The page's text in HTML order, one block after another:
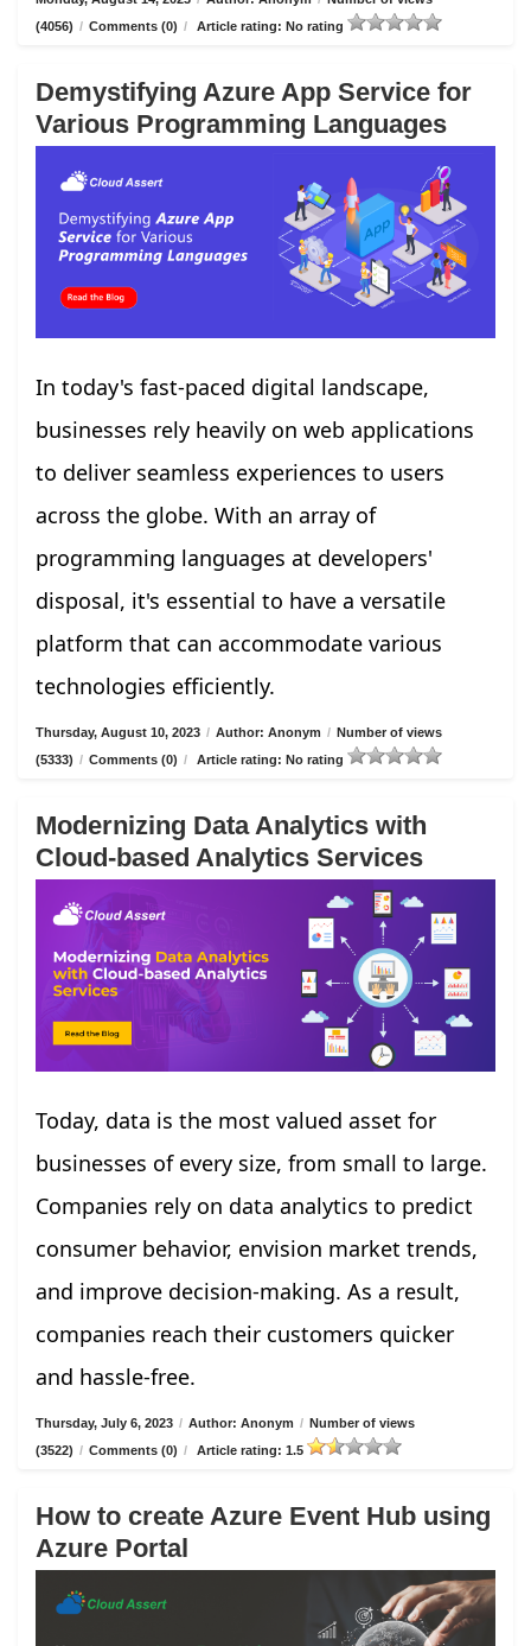
(4056) / Comments (0) / Article rating: No rating
Demystifying Azure App Service for
Various Programming Languages
In today's fast-paced digital landscape,
businesses rely heavily on web applications
to deliver seamless experiences to users
across the globe. With an array of
programming languages at developers'
disposal, it's essential to have a versatile
platform that can accommodate various
technologies efficiently.
Thursday, August 10, 2023 / Author: Anonym / Number of views
(5333) / Comments (0) / Article rating: No rating
Modernizing Data Analytics with
Cloud-based Analytics Services
Today, data is the most valued asset for
businesses of every size, from small to large.
Companies rely on data analytics to predict
consumer behavior, envision market trends,
and improve decision-making. As a result,
companies reach their customers quicker
and hassle-free.
Thursday, July 6, 2023 / Author: Anonym / Number of views
(3522) / Comments (0) / Article rating: 1.5
How to create Azure Event Hub using
Azure Portal